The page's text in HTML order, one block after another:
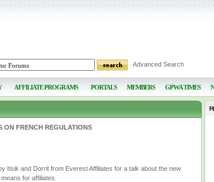
Advanced Search
AFFILIATE PROGRAMS PORTALS MEMBERS GPWA TIMES
ON FRENCH REGULATIONS
Itsik and Dorrit from Everest Affiliates for a talk about the new
for affiliates.